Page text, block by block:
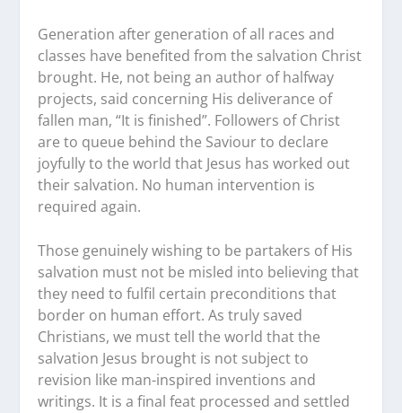
Generation after generation of all races and
classes have benefited from the salvation Christ
brought. He, not being an author of halfway
projects, said concerning His deliverance of
fallen man, “It is finished”. Followers of Christ
are to queue behind the Saviour to declare
joyfully to the world that Jesus has worked out
their salvation. No human intervention is
required again.
Those genuinely wishing to be partakers of His
salvation must not be misled into believing that
they need to fulfil certain preconditions that
border on human effort. As truly saved
Christians, we must tell the world that the
salvation Jesus brought is not subject to
revision like man-inspired inventions and
writings. It is a final feat processed and settled